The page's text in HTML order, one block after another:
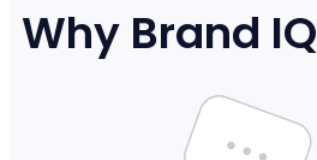
Why Brand IQ